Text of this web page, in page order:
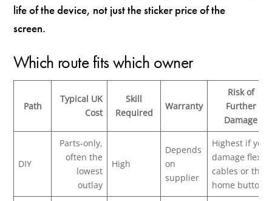
life of the device, not just the sticker price of the
screen.
Which route fits which owner
Path
Typical UK
Cost
Skill
Required
Warranty
Risk of
Further
Damage
DIY
Parts-only,
often the
lowest
outlay
High
Depends
on
supplier
Highest if you
damage flex
cables or the
home button